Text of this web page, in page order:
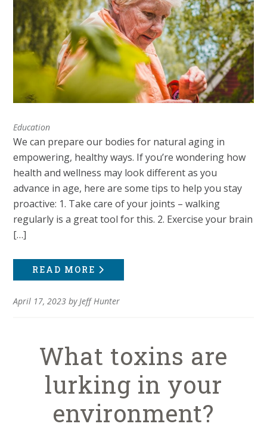
Education
We can prepare our bodies for natural aging in
empowering, healthy ways. If you’re wondering how
health and wellness may look different as you
advance in age, here are some tips to help you stay
proactive: 1. Take care of your joints – walking
regularly is a great tool for this. 2. Exercise your brain
[…]
READ MORE
April 17, 2023 byJeff Hunter
What toxins are
lurking in your
environment?